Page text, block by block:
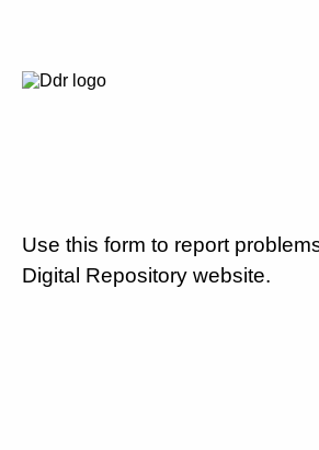
Use this form to report
Digital Repository website.